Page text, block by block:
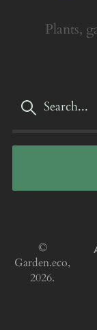
Plants,
©
Garden.eco,
2026.